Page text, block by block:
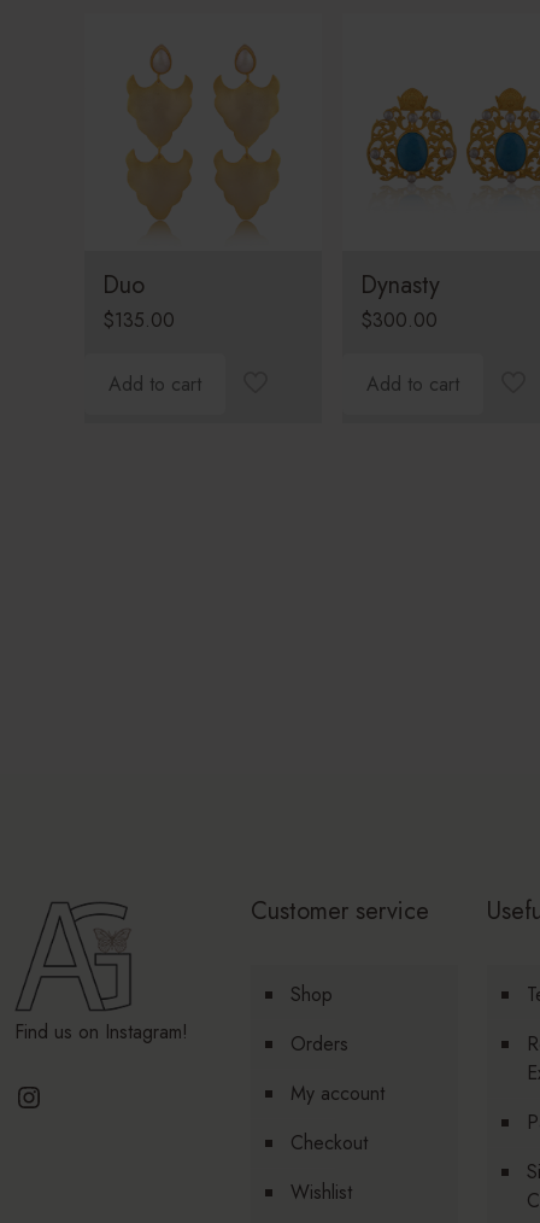
Duo
$135.00
Add to cart
Dynasty
$300.00
Add to cart
Find us on Instagram!
Instagram
Customer service
Shop
Orders
My account
Checkout
Wishlist